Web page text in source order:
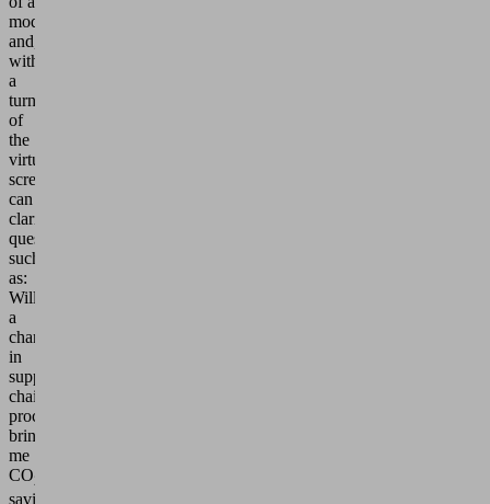
model
and,
with
a
turn
of
the
virtual
screws,
can
clarify
questions
such
as:
Will
a
change
in
supply
chain
processes
bring
me
CO2
savings?